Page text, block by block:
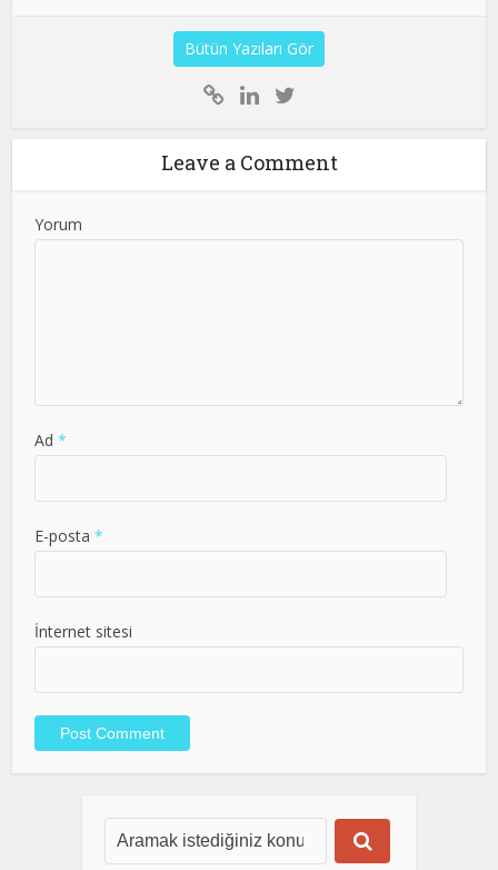
Bütün Yazıları Gör
Leave a Comment
Yorum
Ad*
E-posta*
İnternet sitesi